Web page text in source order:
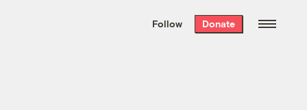
the week’s best
. Delivered free every
Follow Donate